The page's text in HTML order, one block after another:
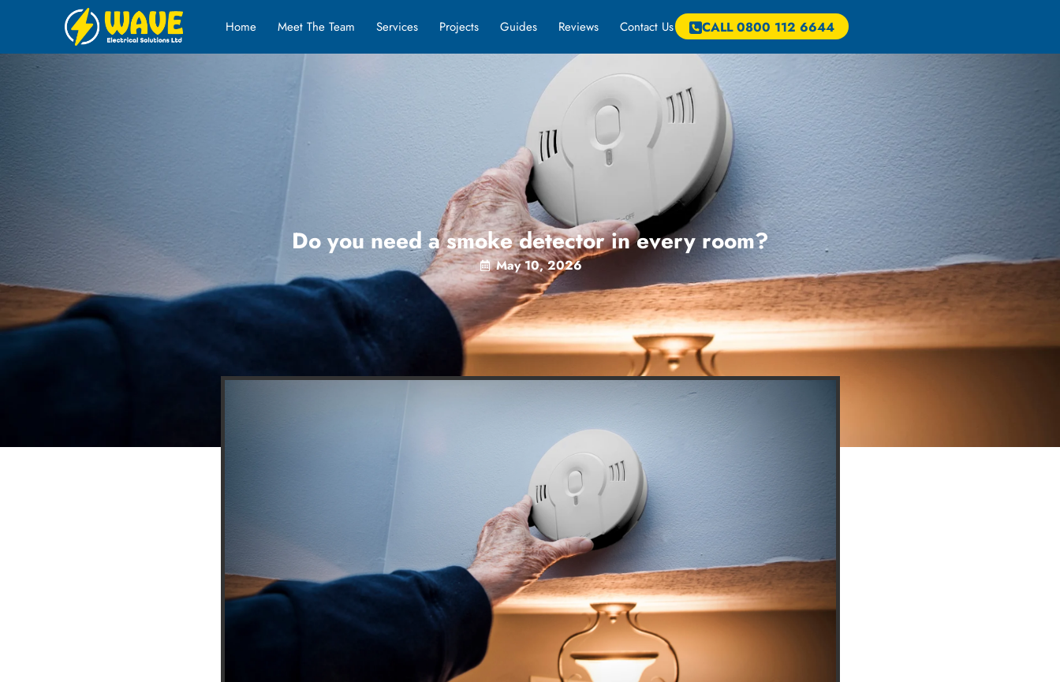
Home Meet The Team Services Projects Guides Reviews Contact Us CALL 0800 112 6644
Do you need a smoke detector in every room?
May 10, 2026